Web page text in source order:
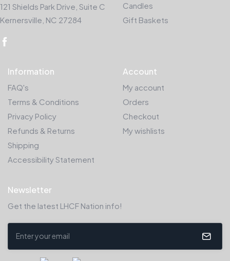
121 Shields Park Drive, Suite C
Kernersville, NC 27284
Candles
Gift Baskets
Information
FAQ's
Terms & Conditions
Privacy Policy
Refunds & Returns
Shipping
Accessibility Statement
Account
My account
Orders
Checkout
My wishlists
Newsletter
Get the latest LHCF Nation info!